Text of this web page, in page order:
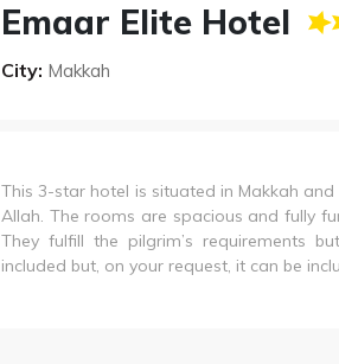
Emaar Elite Hotel
City: Makkah
This 3-star hotel is situated in Makkah
Allah. The rooms are spacious and fully
They fulfill the pilgrim’s requirements
included but, on your request, it can be